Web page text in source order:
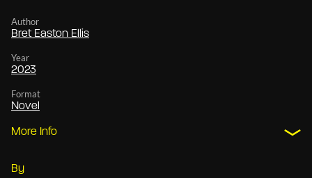
Author
Bret Easton Ellis
Year
2023
Format
Novel
More Info
By